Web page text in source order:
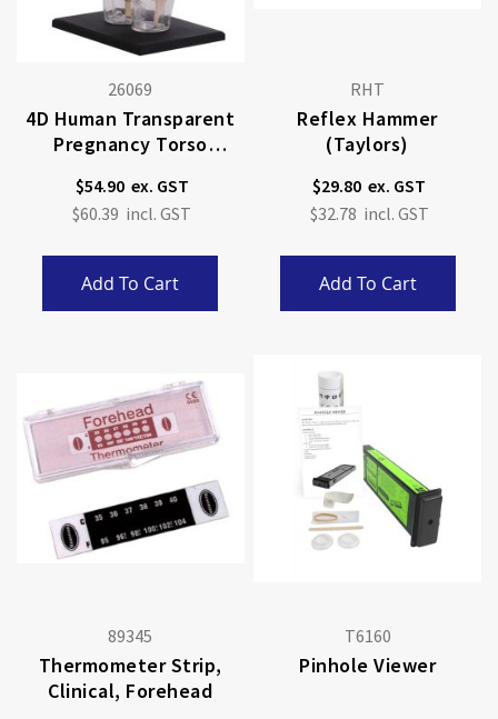
26069
4D Human Transparent
Pregnancy Torso
$54.90
$60.39
Add To Cart
RHT
Reflex Hammer
(Taylors)
$29.80
$32.78
Add To Cart
89345
Thermometer Strip,
Clinical, Forehead
T6160
Pinhole Viewer